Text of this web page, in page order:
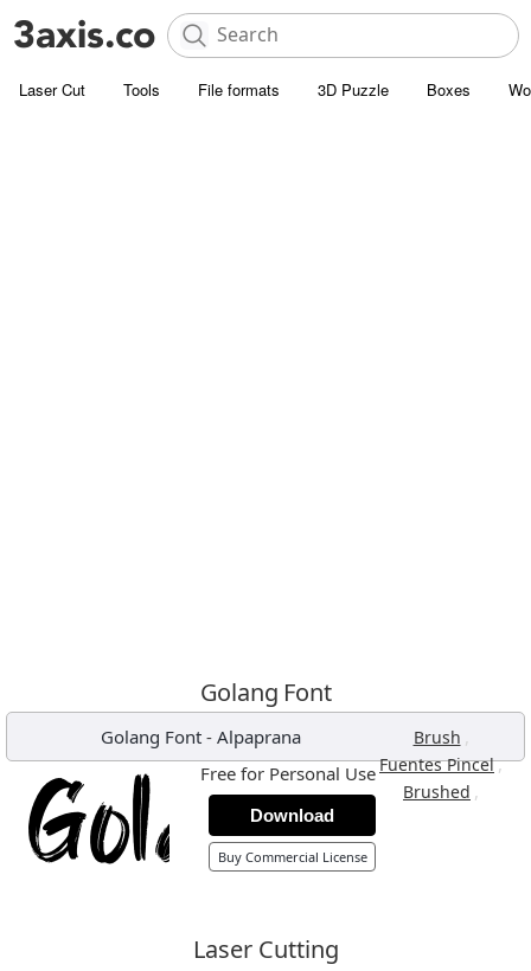
Laser Cut Tools File formats 3D Puzzle Boxes
Golang Font
Golang Font- Alpaprana Brush ,
Fuentes Pincel,
Brushed ,
Free for Personal Use
Download
Buy Commercial License
Laser Cutting